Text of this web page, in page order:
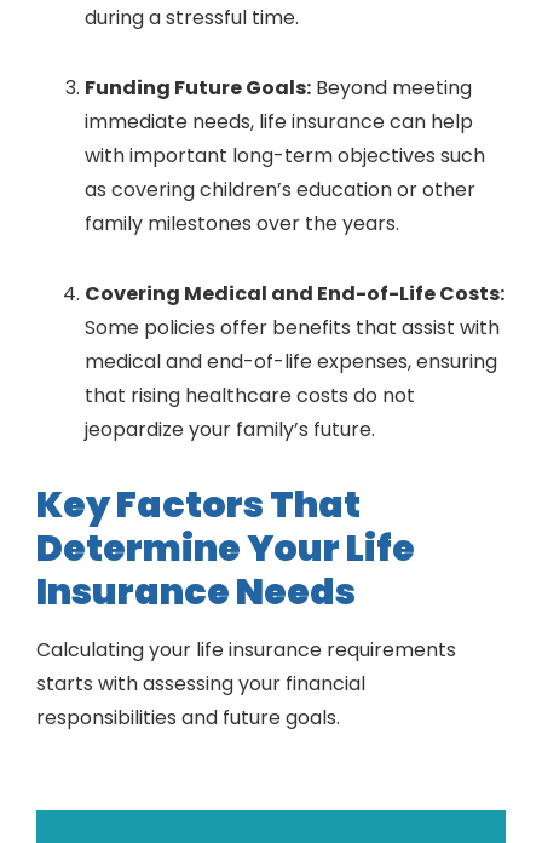
during a stressful time.
Funding Future Goals: Beyond meeting
immediate needs, life insurance can help
with important long-term objectives such
as covering children’s education or other
family milestones over the years.
Covering Medical and End-of-Life Costs:
Some policies offer benefits that assist with
medical and end-of-life expenses, ensuring
that rising healthcare costs do not
jeopardize your family’s future.
Key Factors That
Determine Your Life
Insurance Needs
Calculating your life insurance requirements
starts with assessing your financial
responsibilities and future goals.